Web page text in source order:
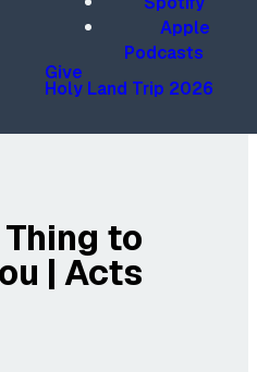
Apple
Podcasts
Give
Holy Land Trip 2026
to
| Acts